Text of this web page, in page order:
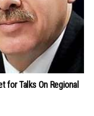
for Talks On Regional